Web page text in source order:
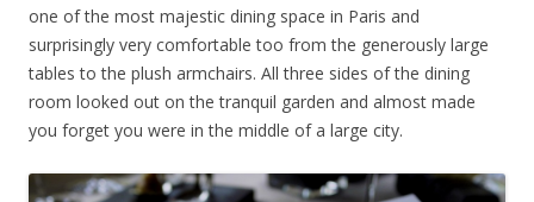
one of the most majestic dining space in Paris and
surprisingly very comfortable too from the generously large
tables to the plush armchairs. All three sides of the dining
room looked out on the tranquil garden and almost made
you forget you were in the middle of a large city.